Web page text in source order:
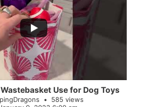
Use for Dog Toys
585 views